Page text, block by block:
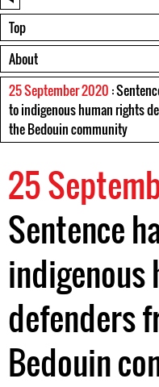
Top
About
25 September 2020 :
to indigenous human rights
the Bedouin community
25
Sentence
indigenous
defenders
Bedouin